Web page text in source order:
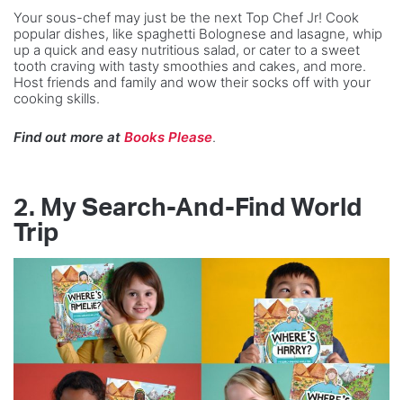
Your sous-chef may just be the next Top Chef Jr! Cook
popular dishes, like spaghetti Bolognese and lasagne, whip
up a quick and easy nutritious salad, or cater to a sweet
tooth craving with tasty smoothies and cakes, and more.
Host friends and family and wow their socks off with your
cooking skills.
Find out more at Books Please.
2. My Search-And-Find World
Trip